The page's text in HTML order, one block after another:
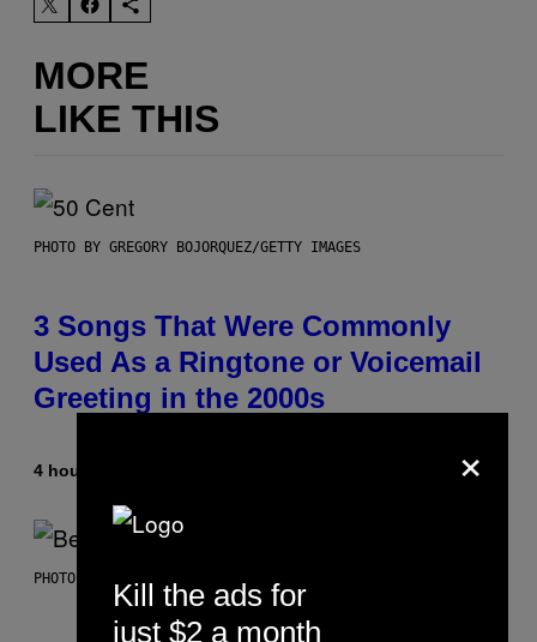
MORE
LIKE THIS
PHOTO BY GREGORY BOJORQUEZ/GETTY IMAGES
3 Songs That Were Commonly
Used As a Ringtone or Voicemail
Greeting in the 2000s
4 hours ago
PHOTO BY KEVIN WINTER/GETTY IMAGES FOR RADIO DISNEY
×
Kill the ads for
just $2 a month